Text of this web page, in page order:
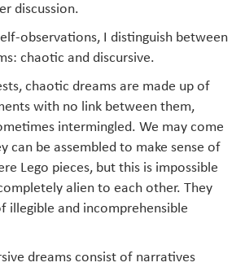
discussion.
observations, I distinguish between
chaotic and discursive.
chaotic dreams are made up of
with no link between them,
intermingled. We may come
can be assembled to make sense of
Lego pieces, but this is impossible
alien to each other. They
illegible and incomprehensible
dreams consist of narratives